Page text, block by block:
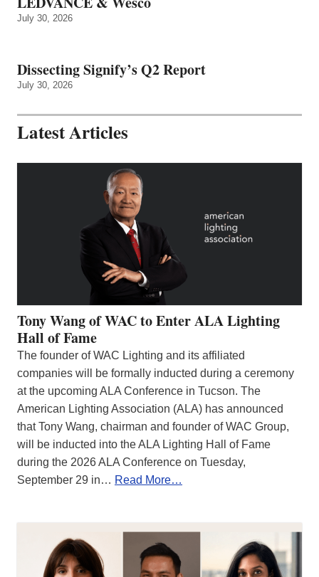
July 30, 2026
Dissecting Signify’s Q2 Report
July 30, 2026
Latest Articles
Tony Wang of WAC to Enter ALA Lighting
Hall of Fame
The founder of WAC Lighting and its affiliated
companies will be formally inducted during a ceremony
at the upcoming ALA Conference in Tucson. The
American Lighting Association (ALA) has announced
that Tony Wang, chairman and founder of WAC Group,
will be inducted into the ALA Lighting Hall of Fame
during the 2026 ALA Conference on Tuesday,
September 29 in… Read More…